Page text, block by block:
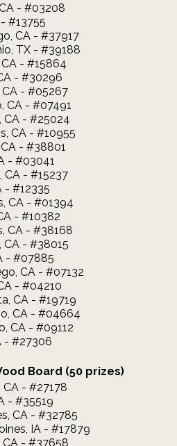
- #03208
#13755
CA - #37917
TX - #39188
- #15864
- #30296
CA - #05267
CA - #07491
CA - #25024
CA - #10955
- #38801
- #03041
CA - #15237
- #12335
CA - #01394
- #10382
CA - #38168
CA - #38015
- #07885
CA - #07132
- #04210
CA - #19719
CA - #04664
CA - #09112
- #27306
Board (50 prizes)
CA - #27178
- #35519
CA - #32785
IA - #17879
CA - #37658